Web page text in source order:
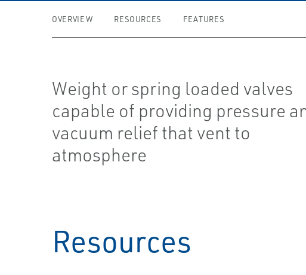
OVERVIEW RESOURCES FEATURES
Weight or spring loaded valves
capable of providing pressure
vacuum relief that vent to
atmosphere
Resources